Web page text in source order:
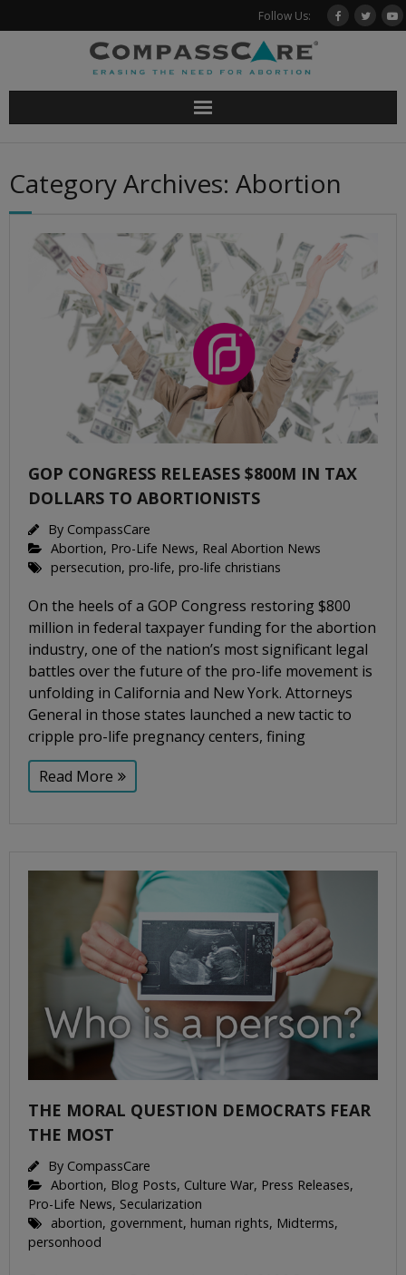
to
Follow Us:
Category Archives: Abortion
GOP CONGRESS RELEASES $800M IN TAX
DOLLARS TO ABORTIONISTS
By CompassCare
Abortion, Pro-Life News, Real Abortion News
persecution, pro-life, pro-life christians
On the heels of a GOP Congress restoring $800
million in federal taxpayer funding for the abortion
industry, one of the nation’s most significant legal
battles over the future of the pro-life movement is
unfolding in California and New York. Attorneys
General in those states launched a new tactic to
cripple pro-life pregnancy centers, fining
Read More
THE MORAL QUESTION DEMOCRATS FEAR
THE MOST
By CompassCare
Abortion, Blog Posts, Culture War, Press Releases,
Pro-Life News, Secularization
abortion, government, human rights, Midterms,
personhood